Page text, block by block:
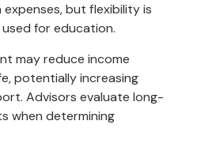
but flexibility is
for education.
may reduce income
potentially increasing
Advisors evaluate long-
when determining